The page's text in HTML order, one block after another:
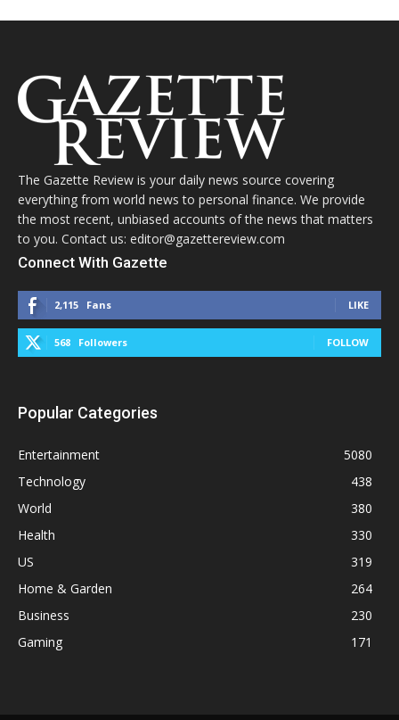
The Gazette Review is your daily news source covering
everything from world news to personal finance. We provide
the most recent, unbiased accounts of the news that matters
to you. Contact us: editor@gazettereview.com
Connect With Gazette
2,115 Fans LIKE
568 Followers FOLLOW
Popular Categories
Entertainment
5080
Technology
438
World
380
Health
330
US
319
Home & Garden
264
Business
230
Gaming
171